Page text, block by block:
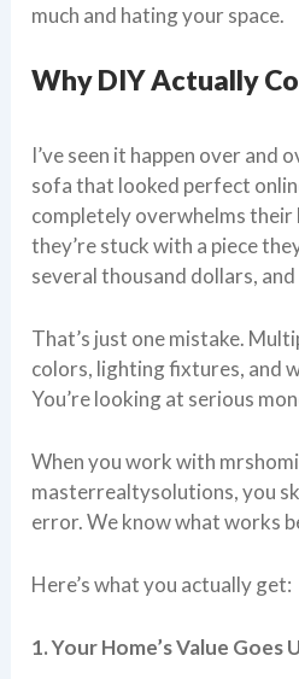
much and hating your space.
Why DIY Actually
I’ve seen it happen over and
sofa that looked perfect
completely overwhelms
they’re stuck with a piece
several thousand dollars,
That’s just one mistake.
colors, lighting fixtures, and
You’re looking at serious
When you work with
masterrealtysolutions, you
error. We know what works
Here’s what you actually get:
1. Your Home’s Value Goes